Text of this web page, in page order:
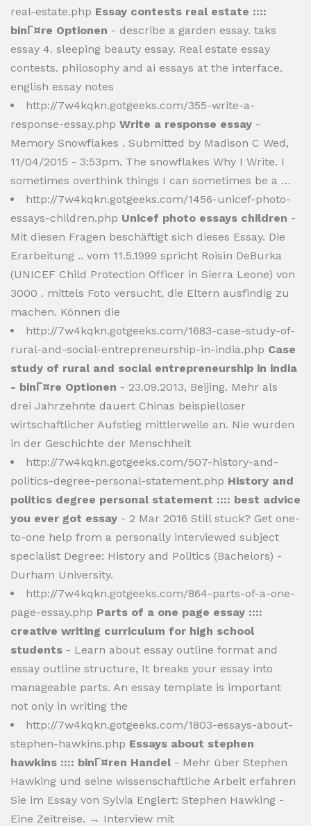
real-estate.php Essay contests real estate ::::
binГ¤re Optionen - describe a garden essay. taks
essay 4. sleeping beauty essay. Real estate essay
contests. philosophy and ai essays at the interface.
english essay notes
http://7w4kqkn.gotgeeks.com/355-write-a-
response-essay.php Write a response essay -
Memory Snowflakes . Submitted by Madison C Wed,
11/04/2015 - 3:53pm. The snowflakes Why I Write. I
sometimes overthink things I can sometimes be a …
http://7w4kqkn.gotgeeks.com/1456-unicef-photo-
essays-children.php Unicef photo essays children -
Mit diesen Fragen beschäftigt sich dieses Essay. Die
Erarbeitung .. vom 11.5.1999 spricht Roisin DeBurka
(UNICEF Child Protection Officer in Sierra Leone) von
3000 . mittels Foto versucht, die Eltern ausfindig zu
machen. Können die
http://7w4kqkn.gotgeeks.com/1683-case-study-of-
rural-and-social-entrepreneurship-in-india.php Case
study of rural and social entrepreneurship in india
- binГ¤re Optionen - 23.09.2013, Beijing. Mehr als
drei Jahrzehnte dauert Chinas beispielloser
wirtschaftlicher Aufstieg mittlerweile an. Nie wurden
in der Geschichte der Menschheit
http://7w4kqkn.gotgeeks.com/507-history-and-
politics-degree-personal-statement.php History and
politics degree personal statement :::: best advice
you ever got essay - 2 Mar 2016 Still stuck? Get one-
to-one help from a personally interviewed subject
specialist Degree: History and Politics (Bachelors) -
Durham University.
http://7w4kqkn.gotgeeks.com/864-parts-of-a-one-
page-essay.php Parts of a one page essay ::::
creative writing curriculum for high school
students - Learn about essay outline format and
essay outline structure, It breaks your essay into
manageable parts. An essay template is important
not only in writing the
http://7w4kqkn.gotgeeks.com/1803-essays-about-
stephen-hawkins.php Essays about stephen
hawkins :::: binГ¤ren Handel- Mehr über Stephen
Hawking und seine wissenschaftliche Arbeit erfahren
Sie im Essay von Sylvia Englert: Stephen Hawking -
Eine Zeitreise. → Interview mit